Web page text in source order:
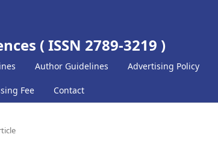
( ISSN 2789-3219 )
Author Guidelines Advertising Policy
Fee Contact